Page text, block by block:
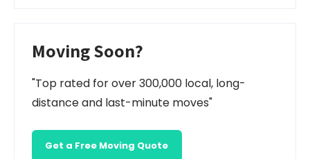
Moving Soon?
"Top rated for over 300,000 local, long-
distance and last-minute moves"
Get a Free Moving Quote